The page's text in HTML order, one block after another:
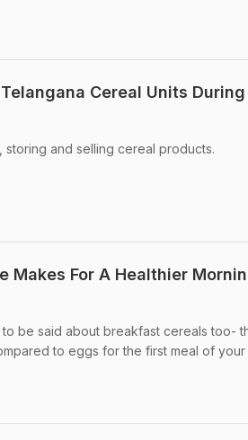
Cereal Units During
and selling cereal products.
Makes For A Healthier
be said about breakfast cereals too-
to eggs for the first meal of your